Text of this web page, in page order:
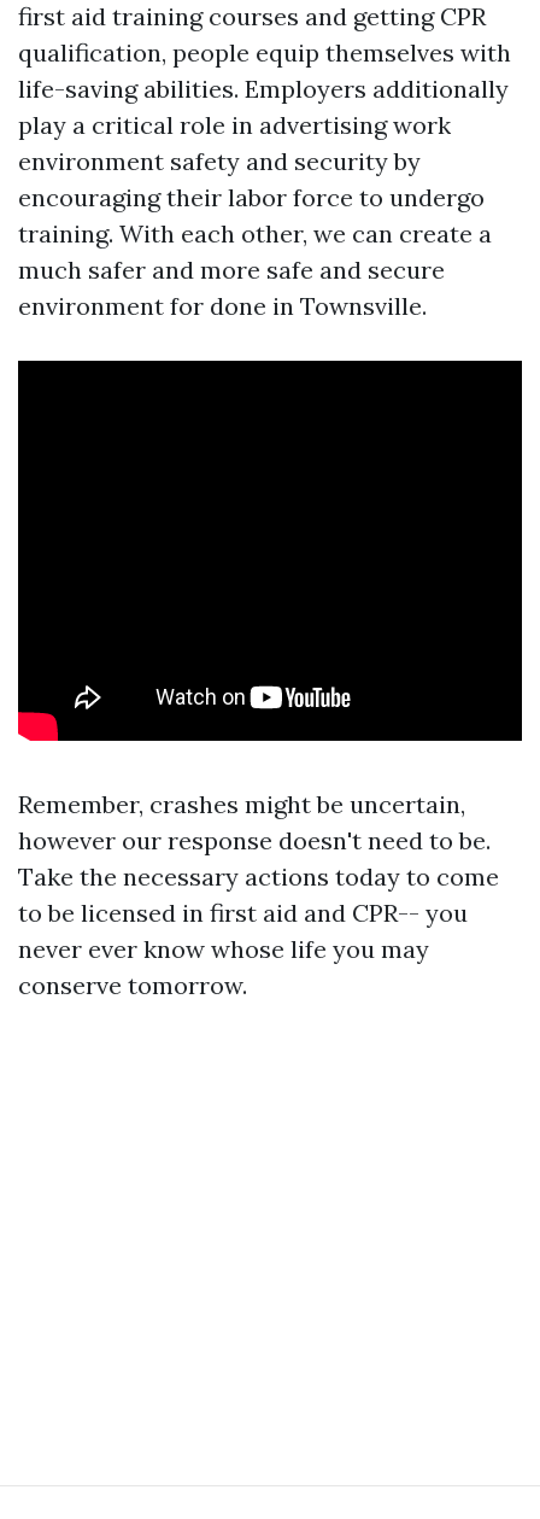
first aid training courses and getting CPR
qualification, people equip themselves with
life-saving abilities. Employers additionally
play a critical role in advertising work
environment safety and security by
encouraging their labor force to undergo
training. With each other, we can create a
much safer and more safe and secure
environment for done in Townsville.
Remember, crashes might be uncertain,
however our response doesn't need to be.
Take the necessary actions today to come
to be licensed in first aid and CPR-- you
never ever know whose life you may
conserve tomorrow.